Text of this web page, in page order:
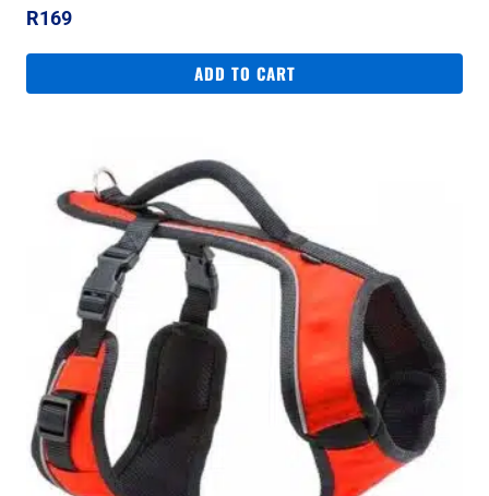
R169
ADD TO CART